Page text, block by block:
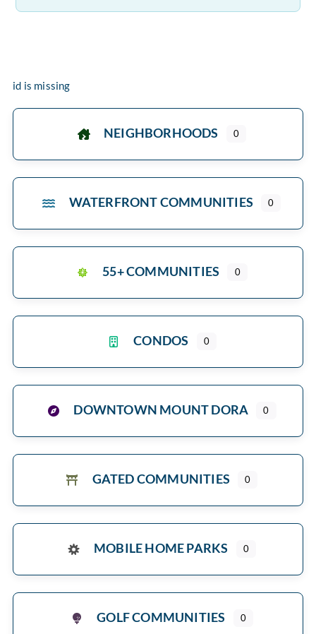
id is missing
NEIGHBORHOODS 0
WATERFRONT COMMUNITIES 0
55+ COMMUNITIES 0
CONDOS 0
DOWNTOWN MOUNT DORA 0
GATED COMMUNITIES 0
MOBILE HOME PARKS 0
GOLF COMMUNITIES 0